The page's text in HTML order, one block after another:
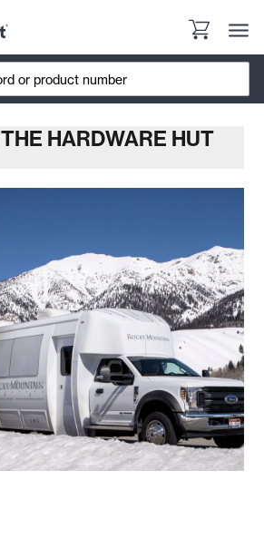
THE HARDWARE HUT